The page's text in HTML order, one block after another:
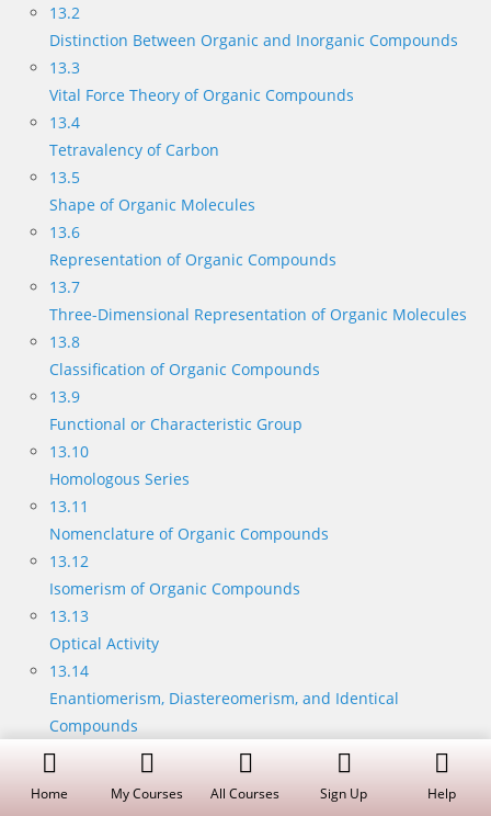
13.2
Distinction Between Organic and Inorganic Compounds
13.3
Vital Force Theory of Organic Compounds
13.4
Tetravalency of Carbon
13.5
Shape of Organic Molecules
13.6
Representation of Organic Compounds
13.7
Three-Dimensional Representation of Organic Molecules
13.8
Classification of Organic Compounds
13.9
Functional or Characteristic Group
13.10
Homologous Series
13.11
Nomenclature of Organic Compounds
13.12
Isomerism of Organic Compounds
13.13
Optical Activity
13.14
Enantiomerism, Diastereomerism, and Identical
Compounds
13.15
Racemic Mixtures (External Compensation)
Home My Courses All Courses Sign Up Help